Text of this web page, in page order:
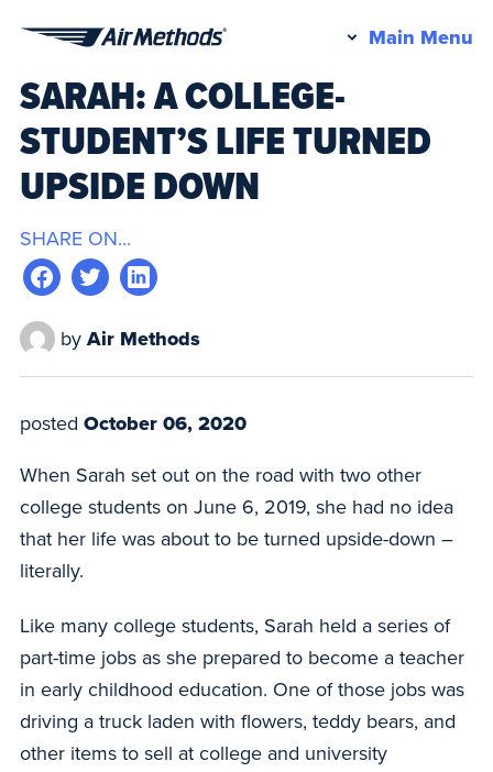
Methods
Main Menu
SARAH: A COLLEGE-
STUDENT’S LIFE TURNED
UPSIDE DOWN
SHARE ON...
by Air Methods
posted October 06, 2020
When Sarah set out on the road with two other
college students on June 6, 2019, she had no idea
that her life was about to be turned upside-down –
literally.
Like many college students, Sarah held a series of
part-time jobs as she prepared to become a teacher
in early childhood education. One of those jobs was
driving a truck laden with flowers, teddy bears, and
other items to sell at college and university